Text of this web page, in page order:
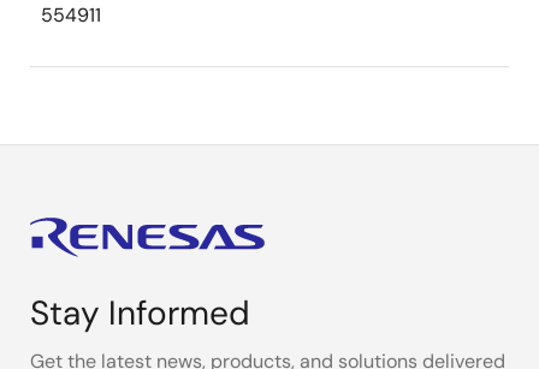
554911
Stay Informed
Get the latest news, products, and solutions delivered